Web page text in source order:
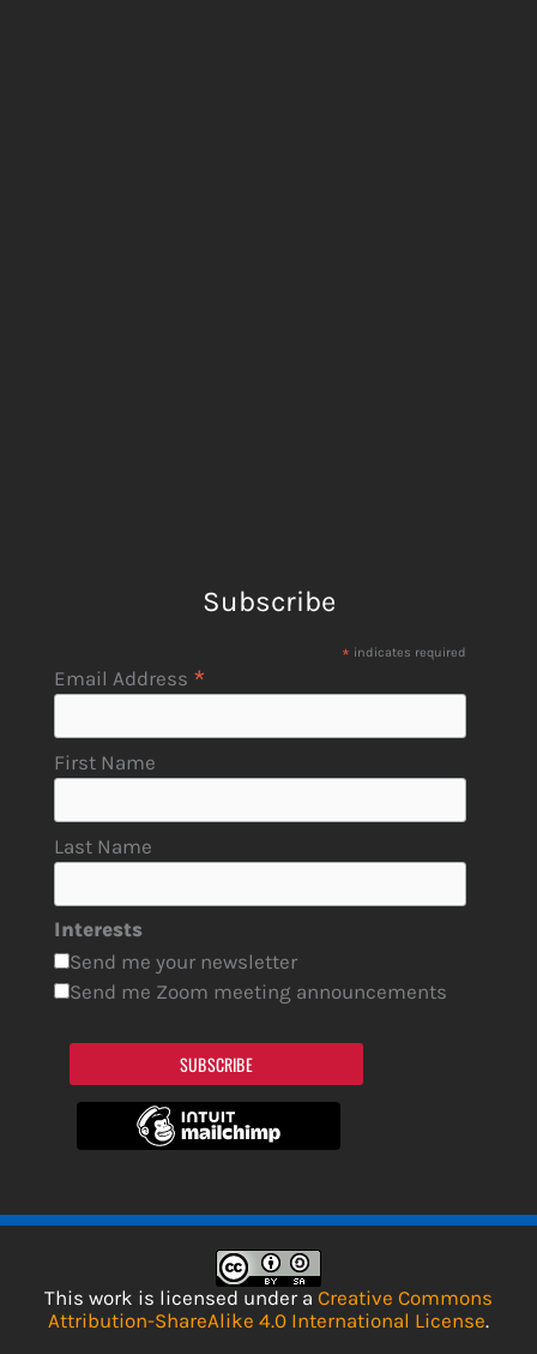
Subscribe
* indicates required
Email Address *
First Name
Last Name
Interests
Send me your newsletter
Send me Zoom meeting announcements
SUBSCRIBE
This work is licensed under a Creative Commons
Attribution-ShareAlike 4.0 International License.